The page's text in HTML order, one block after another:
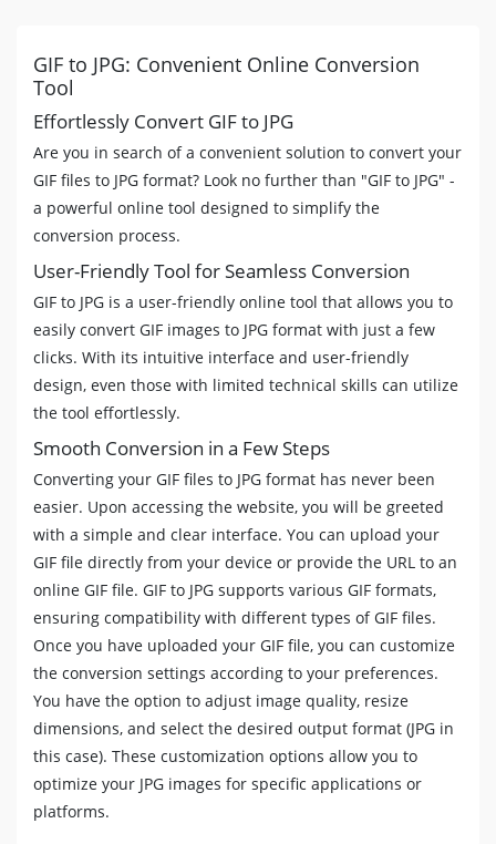
GIF to JPG: Convenient Online Conversion
Tool
Effortlessly Convert GIF to JPG
Are you in search of a convenient solution to convert your
GIF files to JPG format? Look no further than "GIF to JPG" -
a powerful online tool designed to simplify the
conversion process.
User-Friendly Tool for Seamless Conversion
GIF to JPG is a user-friendly online tool that allows you to
easily convert GIF images to JPG format with just a few
clicks. With its intuitive interface and user-friendly
design, even those with limited technical skills can utilize
the tool effortlessly.
Smooth Conversion in a Few Steps
Converting your GIF files to JPG format has never been
easier. Upon accessing the website, you will be greeted
with a simple and clear interface. You can upload your
GIF file directly from your device or provide the URL to an
online GIF file. GIF to JPG supports various GIF formats,
ensuring compatibility with different types of GIF files.
Once you have uploaded your GIF file, you can customize
the conversion settings according to your preferences.
You have the option to adjust image quality, resize
dimensions, and select the desired output format (JPG in
this case). These customization options allow you to
optimize your JPG images for specific applications or
platforms.